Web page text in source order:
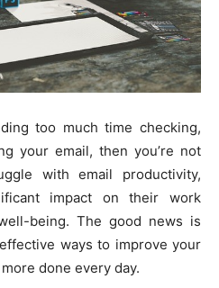
too much time checking,
your email, then you’re not
with email productivity,
impact on their work
being. The good news is
ways to improve your
done every day.